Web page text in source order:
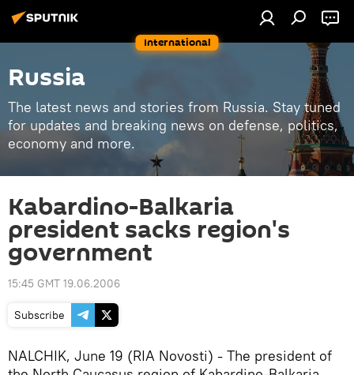
International
Russia
The latest news and stories from Russia. Stay tuned
for updates and breaking news on defense, politics,
economy and more.
Kabardino-Balkaria
president sacks region's
government
15:45 GMT 19.06.2006
Subscribe
NALCHIK, June 19 (RIA Novosti) - The president of